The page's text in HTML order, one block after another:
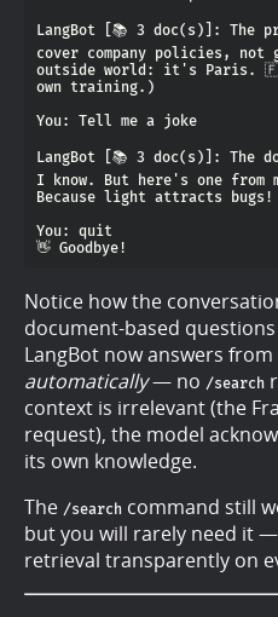
Notice how the
document-based
LangBot now answers
automatically— no /search
context is irrelevant (the
request), the model
its own knowledge.
The /search command still
but you will rarely need it
retrieval transparently on